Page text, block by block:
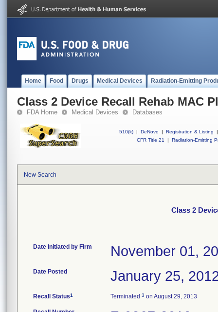
Home Food Drugs Medical Devices Radiation-Emitting
Class 2 Device Recall Rehab MAC
FDA Home Medical Devices Databases
510(k) | DeNovo | Registration & Listing
|
CFR Title 21
| Radiation-Emitting
New Search
Class 2
Date Initiated by Firm November 01,
Date Posted January 25,
Recall Status1 Terminated 3 on August 29, 2013